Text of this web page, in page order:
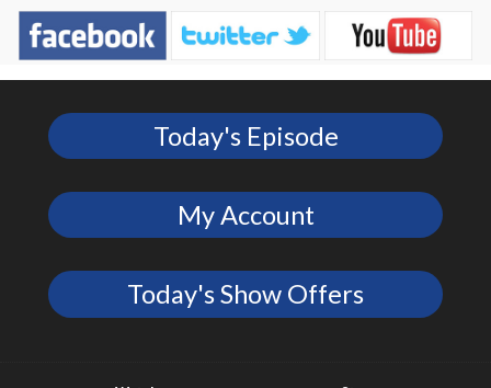
Today's Episode
My Account
Today's Show Offers